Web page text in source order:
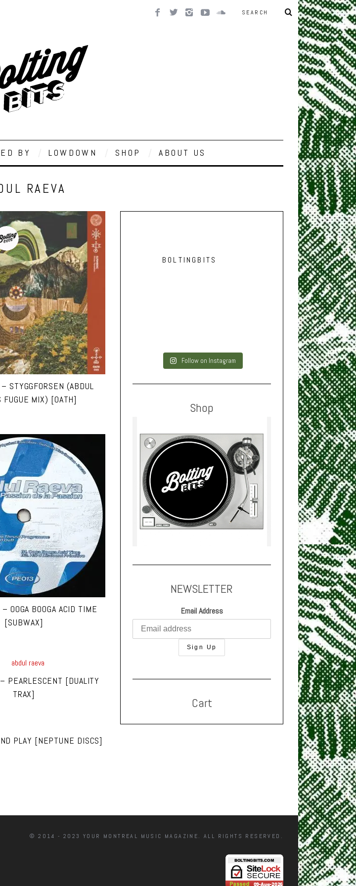
BY LOWDOWN SHOP ABOUT US
RAEVA
STYGGFORSEN (ABDUL
FUGUE MIX) [OATH]
OOGA BOOGA ACID TIME
[SUBWAX]
PEARLESCENT [DUALITY
TRAX]
PLAY [NEPTUNE DISCS]
BOLTINGBITS
Follow on Instagram
Shop
NEWSLETTER
Email Address
Cart
© 2014 - 2023 YOUR MONTREAL MUSIC MAGAZINE. ALL RIGHTS RESERVED.